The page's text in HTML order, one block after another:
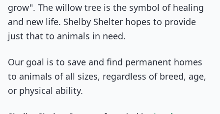
grow". The willow tree is the symbol of healing
and new life. Shelby Shelter hopes to provide
just that to animals in need.
Our goal is to save and find permanent homes
to animals of all sizes, regardless of breed, age,
or physical ability.